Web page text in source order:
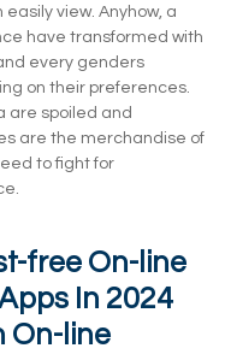
view. Anyhow, a
have transformed with
every genders
on their preferences.
are spoiled and
are the merchandise of
to fight for
free On-line
In 2024
On-line